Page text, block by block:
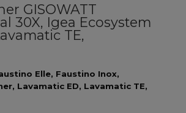
GISOWATT
30X, Igea Ecosystem
TE,
Elle, Faustino Inox,
Lavamatic ED, Lavamatic TE,